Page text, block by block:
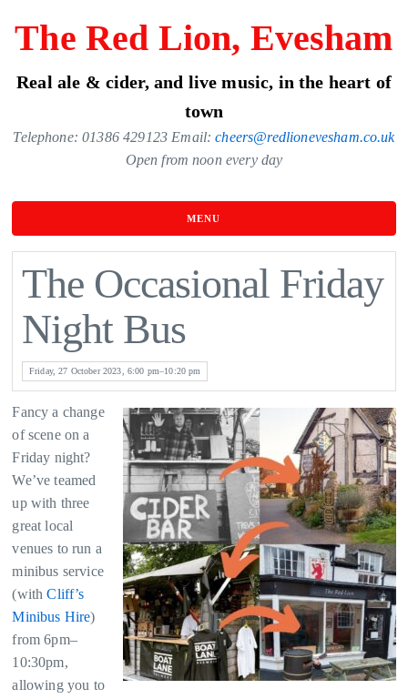
content
The Red Lion, Evesham
Real ale & cider, and live music, in the heart of
town
Telephone: 01386 429123 Email:cheers@redlionevesham.co.uk
Open from noon every day
MENU
The Occasional Friday
Night Bus
Friday, 27 October 2023, 6:00 pm–10:20 pm
Fancy a change
of scene on a
Friday night?
We’ve teamed
up with three
great local
venues to run a
minibus service
(withCliff’s
Minibus Hire)
from 6pm–
10:30pm,
allowing you to